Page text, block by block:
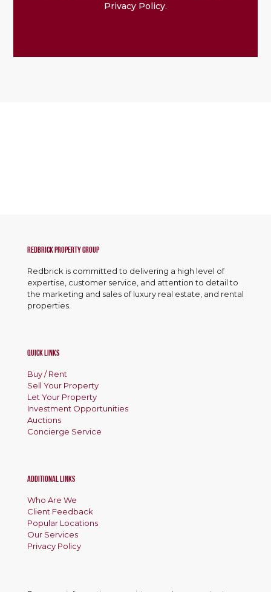
Privacy Policy.
Redbrick Property Group
Redbrick is committed to delivering a high level of
expertise, customer service, and attention to detail to
the marketing and sales of luxury real estate, and rental
properties.
Quick Links
Buy / Rent
Sell Your Property
Let Your Property
Investment Opportunities
Auctions
Concierge Service
Additional Links
Who Are We
Client Feedback
Popular Locations
Our Services
Privacy Policy